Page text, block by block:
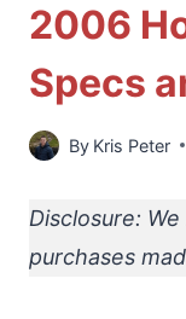
2006
Specs
By Kris Peter
Disclosure:
purchases